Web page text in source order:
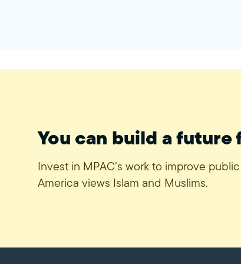
You can build a
Invest in MPAC’s work to improve
America views Islam and Muslims.